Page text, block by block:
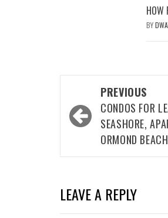
HOW
BY
navigation
PREVIOUS
CONDOS FOR
SEASHORE,
ORMOND
LEAVE A REPLY